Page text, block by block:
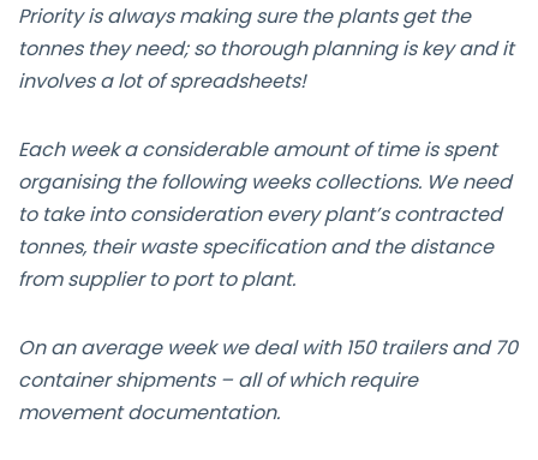
Priority is always making sure the plants get the
tonnes they need; so thorough planning is key and it
involves a lot of spreadsheets!
Each week a considerable amount of time is spent
organising the following weeks collections. We need
to take into consideration every plant’s contracted
tonnes, their waste specification and the distance
from supplier to port to plant.
On an average week we deal with 150 trailers and 70
container shipments – all of which require
movement documentation.